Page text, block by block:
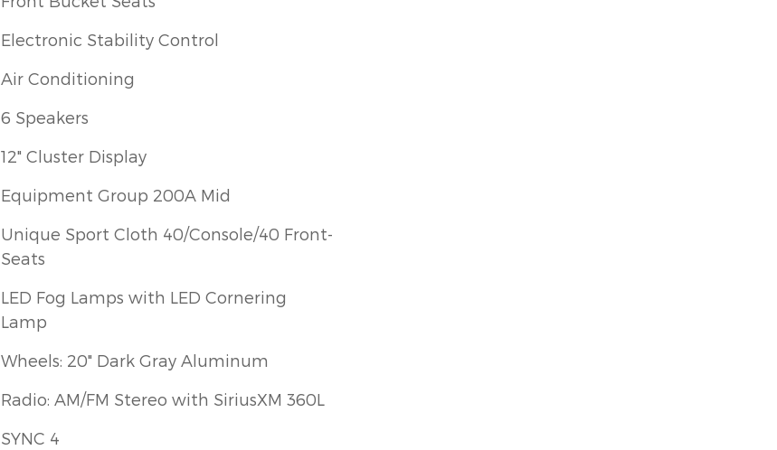
Electronic Stability Control
Air Conditioning
6 Speakers
12" Cluster Display
Equipment Group 200A Mid
Unique Sport Cloth 40/Console/40 Front-
Seats
LED Fog Lamps with LED Cornering
Lamp
Wheels: 20" Dark Gray Aluminum
Radio: AM/FM Stereo with SiriusXM 360L
SYNC 4